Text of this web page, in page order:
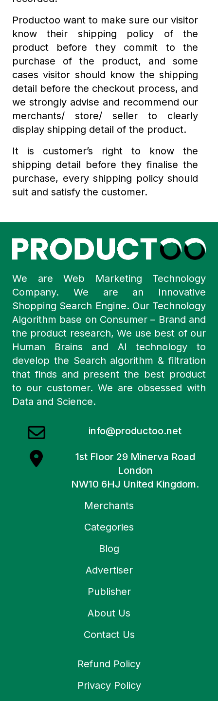
Productoo want to make sure our visitor
know their shipping policy of the
product before they commit to the
purchase of the product, and some
cases visitor should know the shipping
detail before the checkout process, and
we strongly advise and recommend our
merchants/ store/ seller to clearly
display shipping detail of the product.
It is customer’s right to know the
shipping detail before they finalise the
purchase, every shipping policy should
suit and satisfy the customer.
We are Web Marketing Technology
Company. We are an Innovative
Shopping Search Engine. Our Technology
Algorithm base on Consumer – Brand and
the product research, We use best of our
Human Brains and AI technology to
develop the Search algorithm & filtration
that finds and present the best product
to our customer. We are obsessed with
Data and Science.
info@productoo.net
1st Floor 29 Minerva Road
London
NW10 6HJ United Kingdom.
Merchants
Categories
Blog
Advertiser
Publisher
About Us
Contact Us
Refund Policy
Privacy Policy